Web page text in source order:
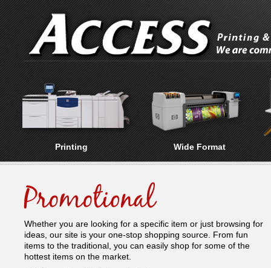
Printing Wide Format
Whether you are looking for a specific item or just browsing for
ideas, our site is your one-stop shopping source. From fun
items to the traditional, you can easily shop for some of the
hottest items on the market.